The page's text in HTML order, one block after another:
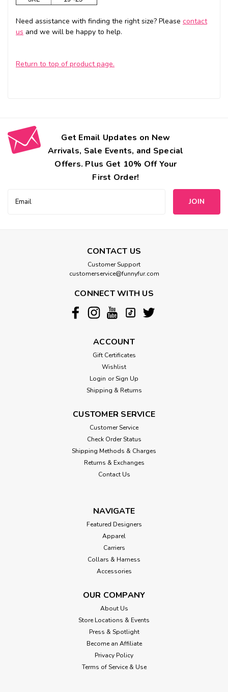
Need assistance with finding the right size? Please contact
us and we will be happy to help.
Return to top of product page.
Get Email Updates on New
Arrivals, Sale Events, and Special
Offers. Plus Get 10% Off Your
First Order!
Address
CONTACT US
Customer Support
customerservice@funnyfur.com
CONNECT WITH US
ACCOUNT
Gift Certificates
Wishlist
Login or Sign Up
Shipping & Returns
CUSTOMER SERVICE
Customer Service
Check Order Status
Shipping Methods & Charges
Returns & Exchanges
Contact Us
NAVIGATE
Featured Designers
Apparel
Carriers
Collars & Harness
Accessories
OUR COMPANY
About Us
Store Locations & Events
Press & Spotlight
Become an Affiliate
Privacy Policy
Terms of Service & Use